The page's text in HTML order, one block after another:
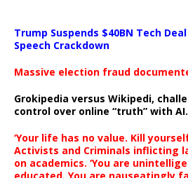
Trump Suspends $40BN Tech
Speech Crackdown
Massive election fraud
Grokipedia versus Wikipedi,
control over online “truth” with
‘Your life has no value. Kill
Activists and Criminals inflicting
on academics. ‘You are